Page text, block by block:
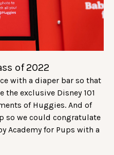
of 2022
with a diaper bar so that
exclusive Disney 101
of Huggies. And of
so we could congratulate
Academy for Pups with a